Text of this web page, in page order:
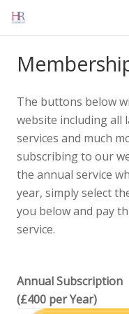
The buttons below
website including all
services and much
subscribing to our
the annual service
year, simply select
you below and pay
service.
Annual Subscription
(£400 per Year)